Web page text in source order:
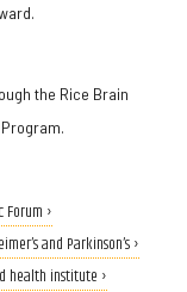
the Rice Brain
›
and Parkinson’s ›
health institute ›